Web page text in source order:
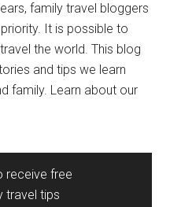
family travel bloggers
It is possible to
the world. This blog
and tips we learn
family. Learn about our
receive free
travel tips